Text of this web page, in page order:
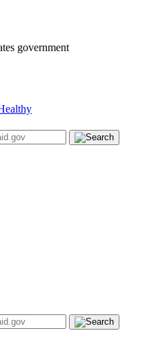
government